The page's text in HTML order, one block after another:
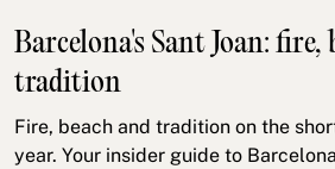
Barcelona's Sant Joan: fire,
tradition
Fire, beach and tradition on the
year. Your insider guide to